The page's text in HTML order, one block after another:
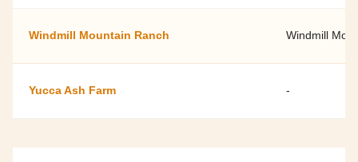
Windmill Mountain Ranch Windmill
Yucca Ash Farm -